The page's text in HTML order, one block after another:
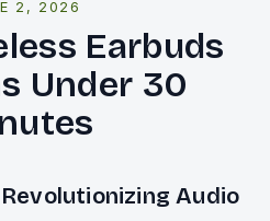
2, 2026
Earbuds
Under 30
Audio